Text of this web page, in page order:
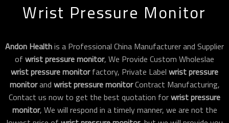
Wrist Pressure Monitor
Andon Healthis a Professional China Manufacturer and Supplier
of wrist pressure monitor, We Provide Custom Wholeslae
wrist pressure monitorfactory, Private Label wrist pressure
monitorand wrist pressure monitorContract Manufacturing,
Contact us now to get the best quotation forwrist pressure
monitor, We will respond in a timely manner, we are not the